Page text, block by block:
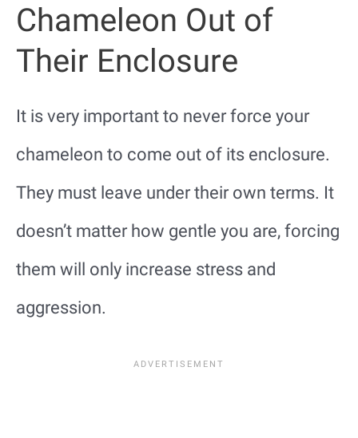
Chameleon Out of
Their Enclosure
It is very important to never force your
chameleon to come out of its enclosure.
They must leave under their own terms. It
doesn’t matter how gentle you are, forcing
them will only increase stress and
aggression.